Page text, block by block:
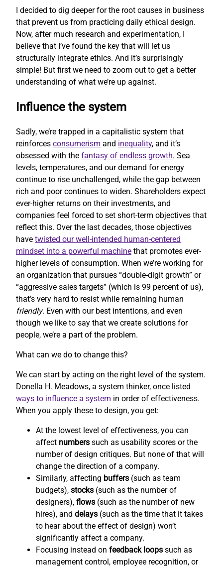
I decided to dig deeper for the root causes in business
that prevent us from practicing daily ethical design.
Now, after much research and experimentation, I
believe that I’ve found the key that will let us
structurally integrate ethics. And it’s surprisingly
simple! But first we need to zoom out to get a better
understanding of what we’re up against.
Influence the system
Sadly, we’re trapped in a capitalistic system that
reinforces consumerism and inequality, and it’s
obsessed with the fantasy of endless growth. Sea
levels, temperatures, and our demand for energy
continue to rise unchallenged, while the gap between
rich and poor continues to widen. Shareholders expect
ever-higher returns on their investments, and
companies feel forced to set short-term objectives that
reflect this. Over the last decades, those objectives
have twisted our well-intended human-centered
mindset into a powerful machine that promotes ever-
higher levels of consumption. When we’re working for
an organization that pursues “double-digit growth” or
“aggressive sales targets” (which is 99 percent of us),
that’s very hard to resist while remaining human
friendly. Even with our best intentions, and even
though we like to say that we create solutions for
people, we’re a part of the problem.
What can we do to change this?
We can start by acting on the right level of the system.
Donella H. Meadows, a system thinker, once listed
ways to influence a system in order of effectiveness.
When you apply these to design, you get:
At the lowest level of effectiveness, you can
affect numbers such as usability scores or the
number of design critiques. But none of that will
change the direction of a company.
Similarly, affecting buffers (such as team
budgets), stocks (such as the number of
designers), flows (such as the number of new
hires), and delays (such as the time that it takes
to hear about the effect of design) won’t
significantly affect a company.
Focusing instead on feedback loops such as
management control, employee recognition, or